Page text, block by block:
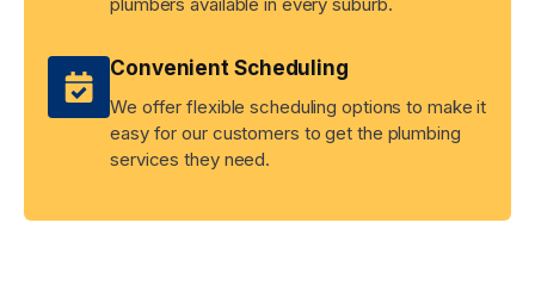
Convenient Scheduling
We offer flexible scheduling options to make it
easy for our customers to get the plumbing
services they need.